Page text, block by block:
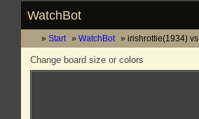
WatchBot
Start WatchBot irishrottie(1934) vs.
Change board size or colors